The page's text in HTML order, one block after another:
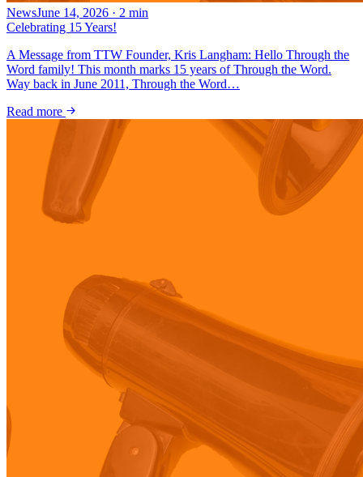
NewsJune 14, 2026 · 2 min
Celebrating 15 Years!
A Message from TTW Founder, Kris Langham: Hello Through the
Word family! This month marks 15 years of Through the Word.
Way back in June 2011, Through the Word…
Read more